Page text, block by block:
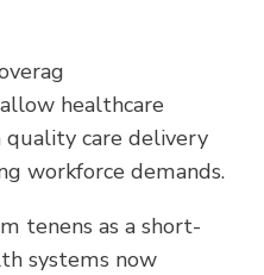
healthcare
quality care delivery
workforce demands.
tenens as a short-
systems now